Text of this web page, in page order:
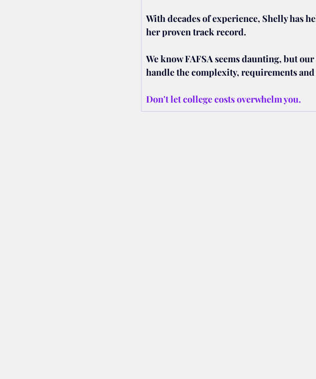
With decades of experience, Shelly has
her proven track record.
We know FAFSA seems daunting, but
handle the complexity, requirements
Don't let college costs overwhelm you.